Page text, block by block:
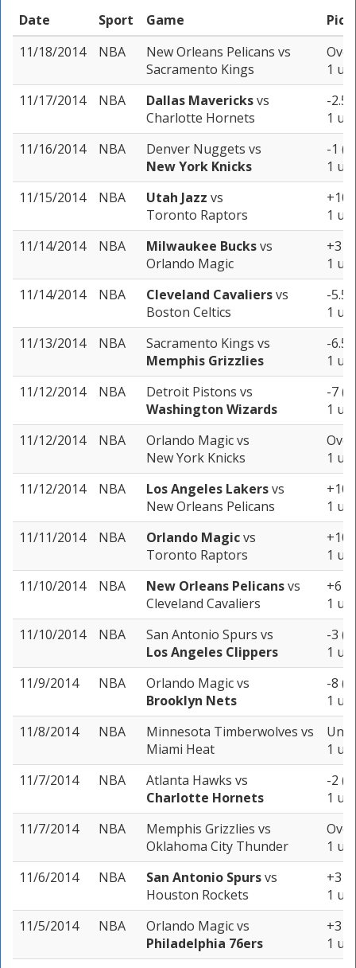
Date Sport Game
Pick
11/18/2014
NBA New Orleans Pelicans vs
Sacramento Kings
1
11/17/2014
NBA Dallas Mavericksvs
Charlotte Hornets
-2.5
1
11/16/2014
NBA Denver Nuggets vs
New York Knicks
-1 (-
1
11/15/2014
NBA Utah Jazz vs
Toronto Raptors
+10
1
11/14/2014
NBA Milwaukee Bucksvs
Orlando Magic
+3
1
11/14/2014
NBA Cleveland Cavaliersvs
Boston Celtics
-5.5
1
11/13/2014
NBA Sacramento Kings vs
Memphis Grizzlies
-6.5
1
11/12/2014
NBA Detroit Pistons vs
Washington Wizards
-7 (-
1
11/12/2014
NBA Orlando Magicvs
New York Knicks
1
11/12/2014
NBA Los Angeles Lakersvs
New Orleans Pelicans
1
11/11/2014
NBA Orlando Magicvs
Toronto Raptors
1
11/10/2014
NBA New Orleans Pelicansvs
Cleveland Cavaliers
+6
1
11/10/2014
NBA San Antonio Spurs vs
Los Angeles Clippers
-3 (-
1
11/9/2014
NBA Orlando Magicvs
Brooklyn Nets
-8 (-
1
11/8/2014
NBA Minnesota Timberwolves vs
Miami Heat
1
11/7/2014
NBA Atlanta Hawks vs
Charlotte Hornets
-2 (-
1
11/7/2014
NBA Memphis Grizzlies vs
Oklahoma City Thunder
1
11/6/2014
NBA San Antonio Spursvs
Houston Rockets
+3
1
11/5/2014
NBA Orlando Magicvs
Philadelphia 76ers
+3
1